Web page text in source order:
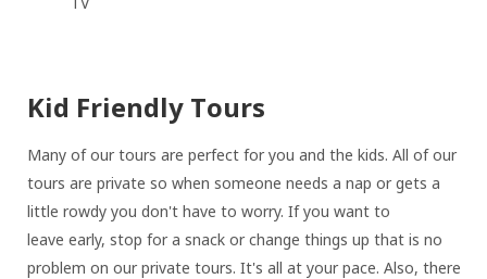
Kid Friendly Tours
Many of our tours are perfect for you and the kids. All of our
tours are private so when someone needs a nap or gets a
little rowdy you don't have to worry. If you want to
leave early, stop for a snack or change things up that is no
problem on our private tours. It's all at your pace. Also, there